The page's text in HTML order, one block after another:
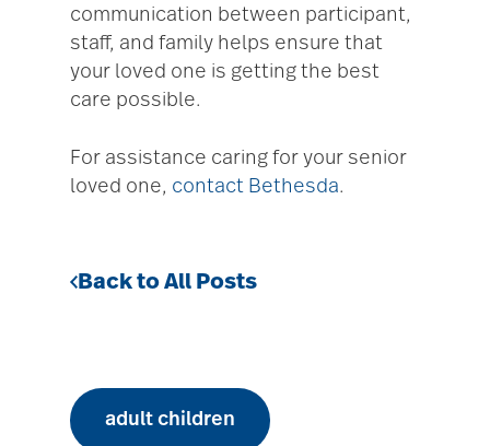
communication between participant,
staff, and family helps ensure that
your loved one is getting the best
care possible.
For assistance caring for your senior
loved one, contact Bethesda.
Back to All Posts
adult children